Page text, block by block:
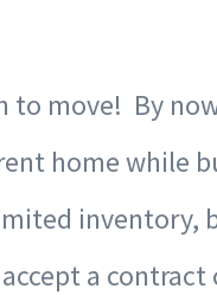
to move! By
home while
inventory,
a